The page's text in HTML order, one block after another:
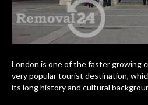
London is one ofthe faster growing
very popular tourist destination,
its long history and cultural